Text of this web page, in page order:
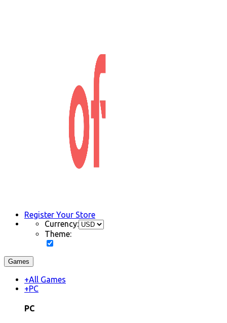
Register Your Store
Currency:
Theme:
Games
+All Games
+PC
PC